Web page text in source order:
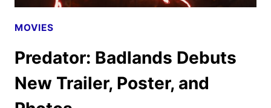
MOVIES
Predator: Badlands Debuts
New Trailer, Poster, and